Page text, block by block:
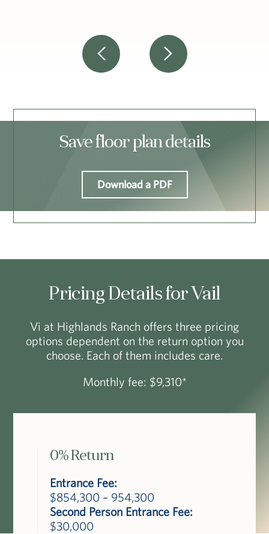
Save floor plan details
Download a PDF
Pricing Details for Vail
Vi at Highlands Ranch offers three pricing
options dependent on the return option you
choose. Each of them includes care.
Monthly fee: $9,310*
0% Return
Entrance Fee:
$854,300 – 954,300
Second Person Entrance Fee:
$30,000